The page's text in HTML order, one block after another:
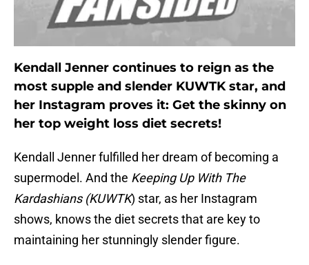
Kendall Jenner continues to reign as the
most supple and slender KUWTK star, and
her Instagram proves it: Get the skinny on
her top weight loss diet secrets!
Kendall Jenner fulfilled her dream of becoming a
supermodel. And the Keeping Up With The
Kardashians (KUWTK) star, as her Instagram
shows, knows the diet secrets that are key to
maintaining her stunningly slender figure.